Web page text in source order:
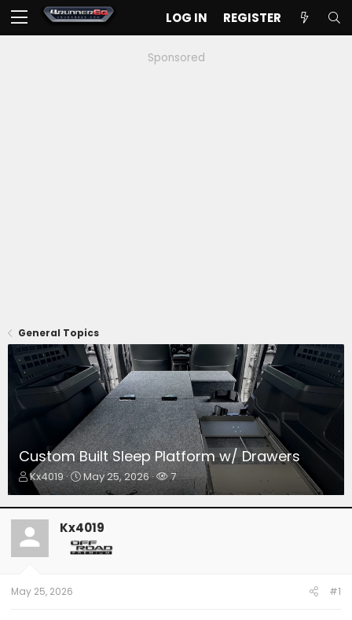
LOG IN REGISTER
Sponsored
General Topics
Custom Built Sleep Platform w/ Drawers
T
h
r
e
a
d
s
a
Kx4019
S
t
a
t
d
May 25, 2026
W
a
t
7
Kx4019
May 25, 2026 #1